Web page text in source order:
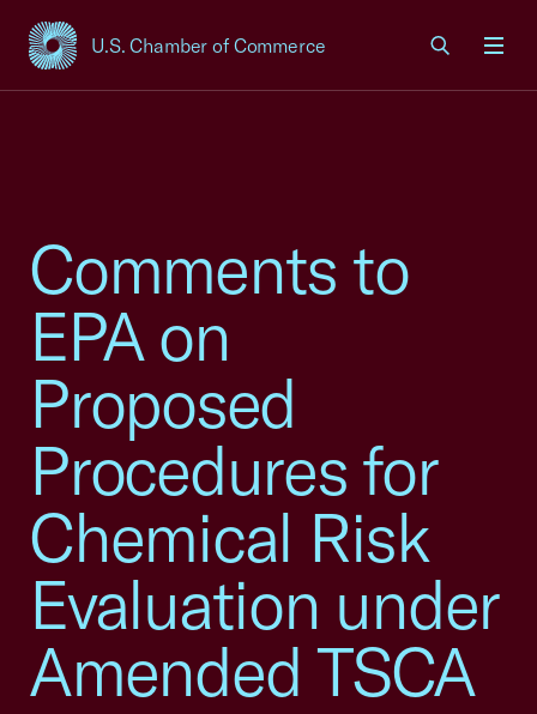
U.S. Chamber of Commerce
USCC Homepage
Comments to
EPA on
Proposed
Procedures for
Chemical Risk
Evaluation under
Amended TSCA